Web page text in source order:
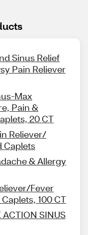
Sinus Relief
Pain Reliever
Max
Pain &
20 CT
Reliever/
Caplets
& Allergy
Fever
100 CT
SINUS